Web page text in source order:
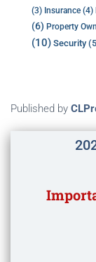
(3) Insurance (4)
(6) Property
(10) Security
Published by